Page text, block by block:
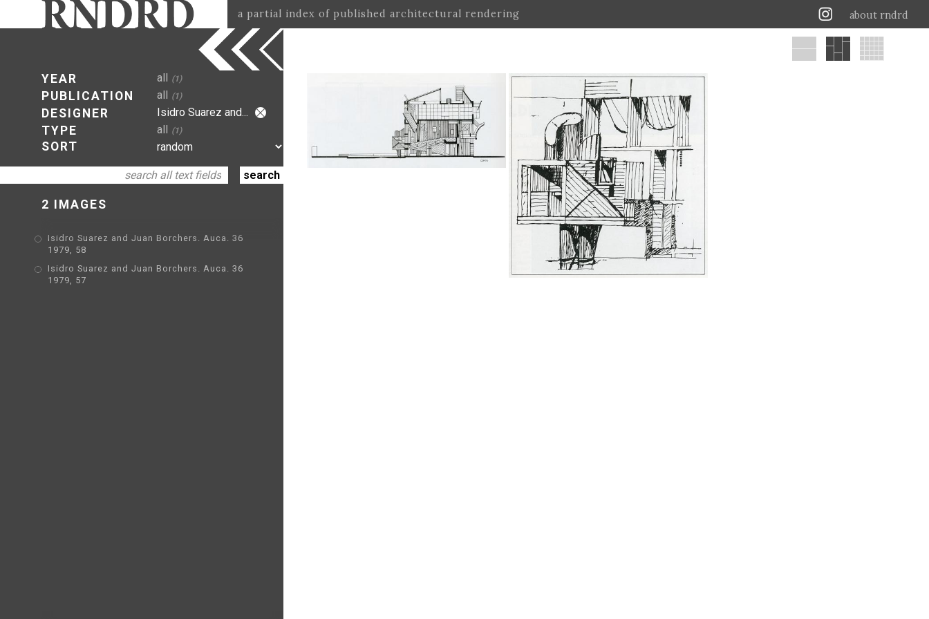
a partial index of published architectural rendering about rndrd
YEAR
PUBLICATION
DESIGNER
TYPE
SORT
all (1)
all (1)
Isidro Suarez and...
all (1)
2 IMAGES
Isidro Suarez and Juan Borchers. Auca. 36
1979, 58
Isidro Suarez and Juan Borchers. Auca. 36
1979, 57